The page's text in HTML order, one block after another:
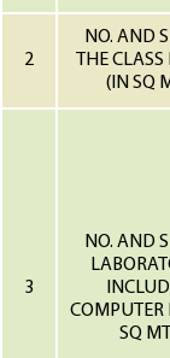
2
NO. AND
THE
(IN SQ
3
NO. AND
COMPUTER
SQ